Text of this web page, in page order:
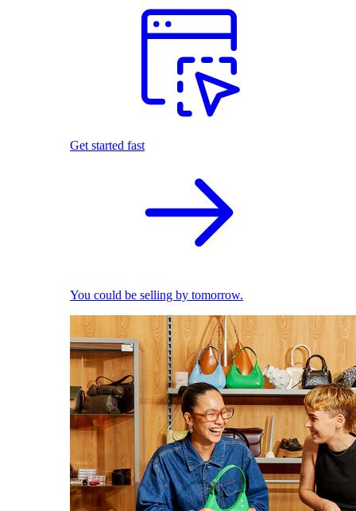
Get started fast
You could be selling by tomorrow.